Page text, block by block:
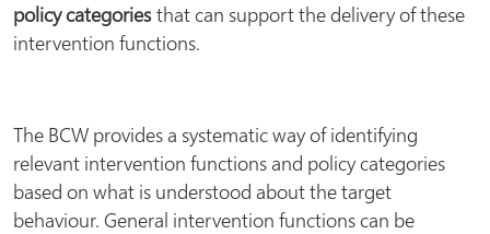
policy categoriesthat can support the delivery of these
intervention functions.
The BCW provides a systematic way of identifying
relevant intervention functions and policy categories
based on what is understood about the target
behaviour. General intervention functions can be